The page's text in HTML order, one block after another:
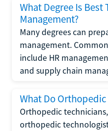
What Degree Is Best
Management?
Many degrees can
management.
include HR
and supply chain
What Do Orthopedic
Orthopedic
orthopedic